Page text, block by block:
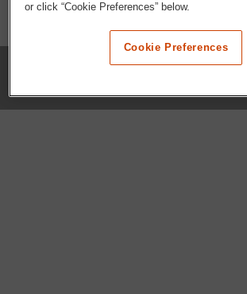
or click “Cookie Preferences” below.
Cookie Preferences